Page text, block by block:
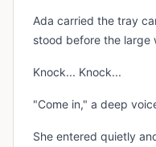
Ada carried the tray
stood before the large
Knock... Knock...
"Come in," a deep
She entered quietly